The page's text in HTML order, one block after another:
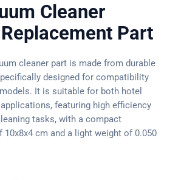
Cleaner
Part
cleaner part is made from durable
designed for compatibility
It is suitable for both hotel
featuring high efficiency
tasks, with a compact
10x8x4 cm and a light weight of 0.050